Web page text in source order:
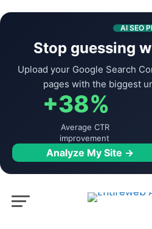
AI SEO
Stop guessing
Upload your Google Search
pages with the biggest
+38%
Average CTR
improvement
Analyze My Site →